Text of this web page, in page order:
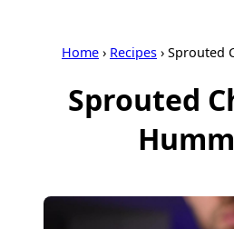
Home › Recipes › Sprouted
Sprouted